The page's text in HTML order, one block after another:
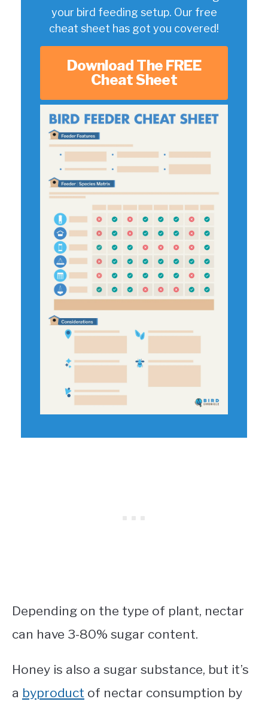
your bird feeding setup. Our free
cheat sheet has got you covered!
Download The FREE
Cheat Sheet
Depending on the type of plant, nectar
can have 3-80% sugar content.
Honey is also a sugar substance, but it’s
a byproduct of nectar consumption by